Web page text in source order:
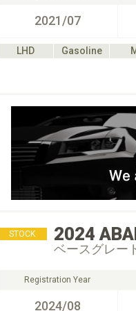
2021/07
LHD Gasoline
STOCK 2024
ベースグレー
Registration Year
2024/08